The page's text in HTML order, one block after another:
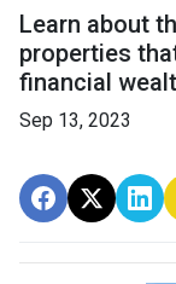
Learn about
properties
financial
Sep 13, 2023